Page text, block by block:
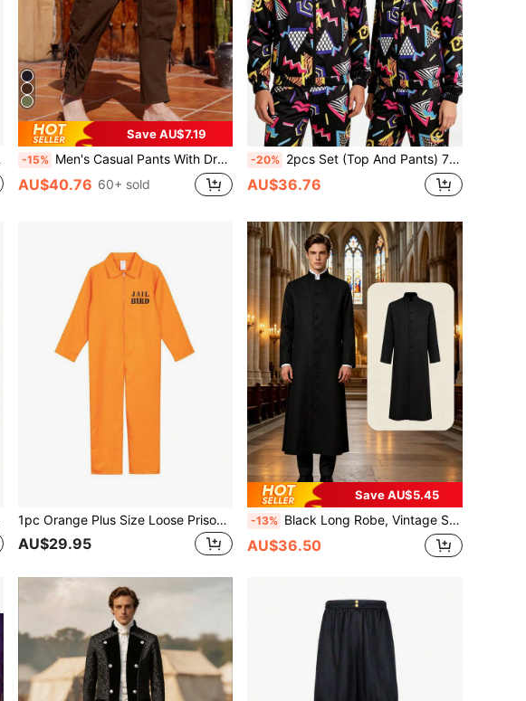
Save AU$7.19
-15% Men's Casual Pants With Drawstring And Tie, Medieval Style, Suitable For Carnival Costumes, Great Gift For Friends And Family
AU$40.76 60+ sold
-20% 2pcs Set (Top And Pants) 70s 80s 90s Black Retro Disco Costume Party Stage Performance Outfit, Hip Hop Sports Jacket And Trousers
AU$36.76
1pc Orange Plus Size Loose Prisoner Costume, Adult Convict Jail Uniform Cosplay Party Jumpsuit
AU$29.95
Save AU$5.45
-13% Black Long Robe, Vintage Stand Collar Single-Breasted Long Shirt, Loose Breathable Daily Robe, Arabic Middle Eastern Style Holiday Outfit, Minimalist Flattering, Festival Performance Costume, Stage Show Outfit, Casual Long Robe
AU$36.50